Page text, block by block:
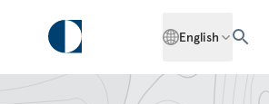
English